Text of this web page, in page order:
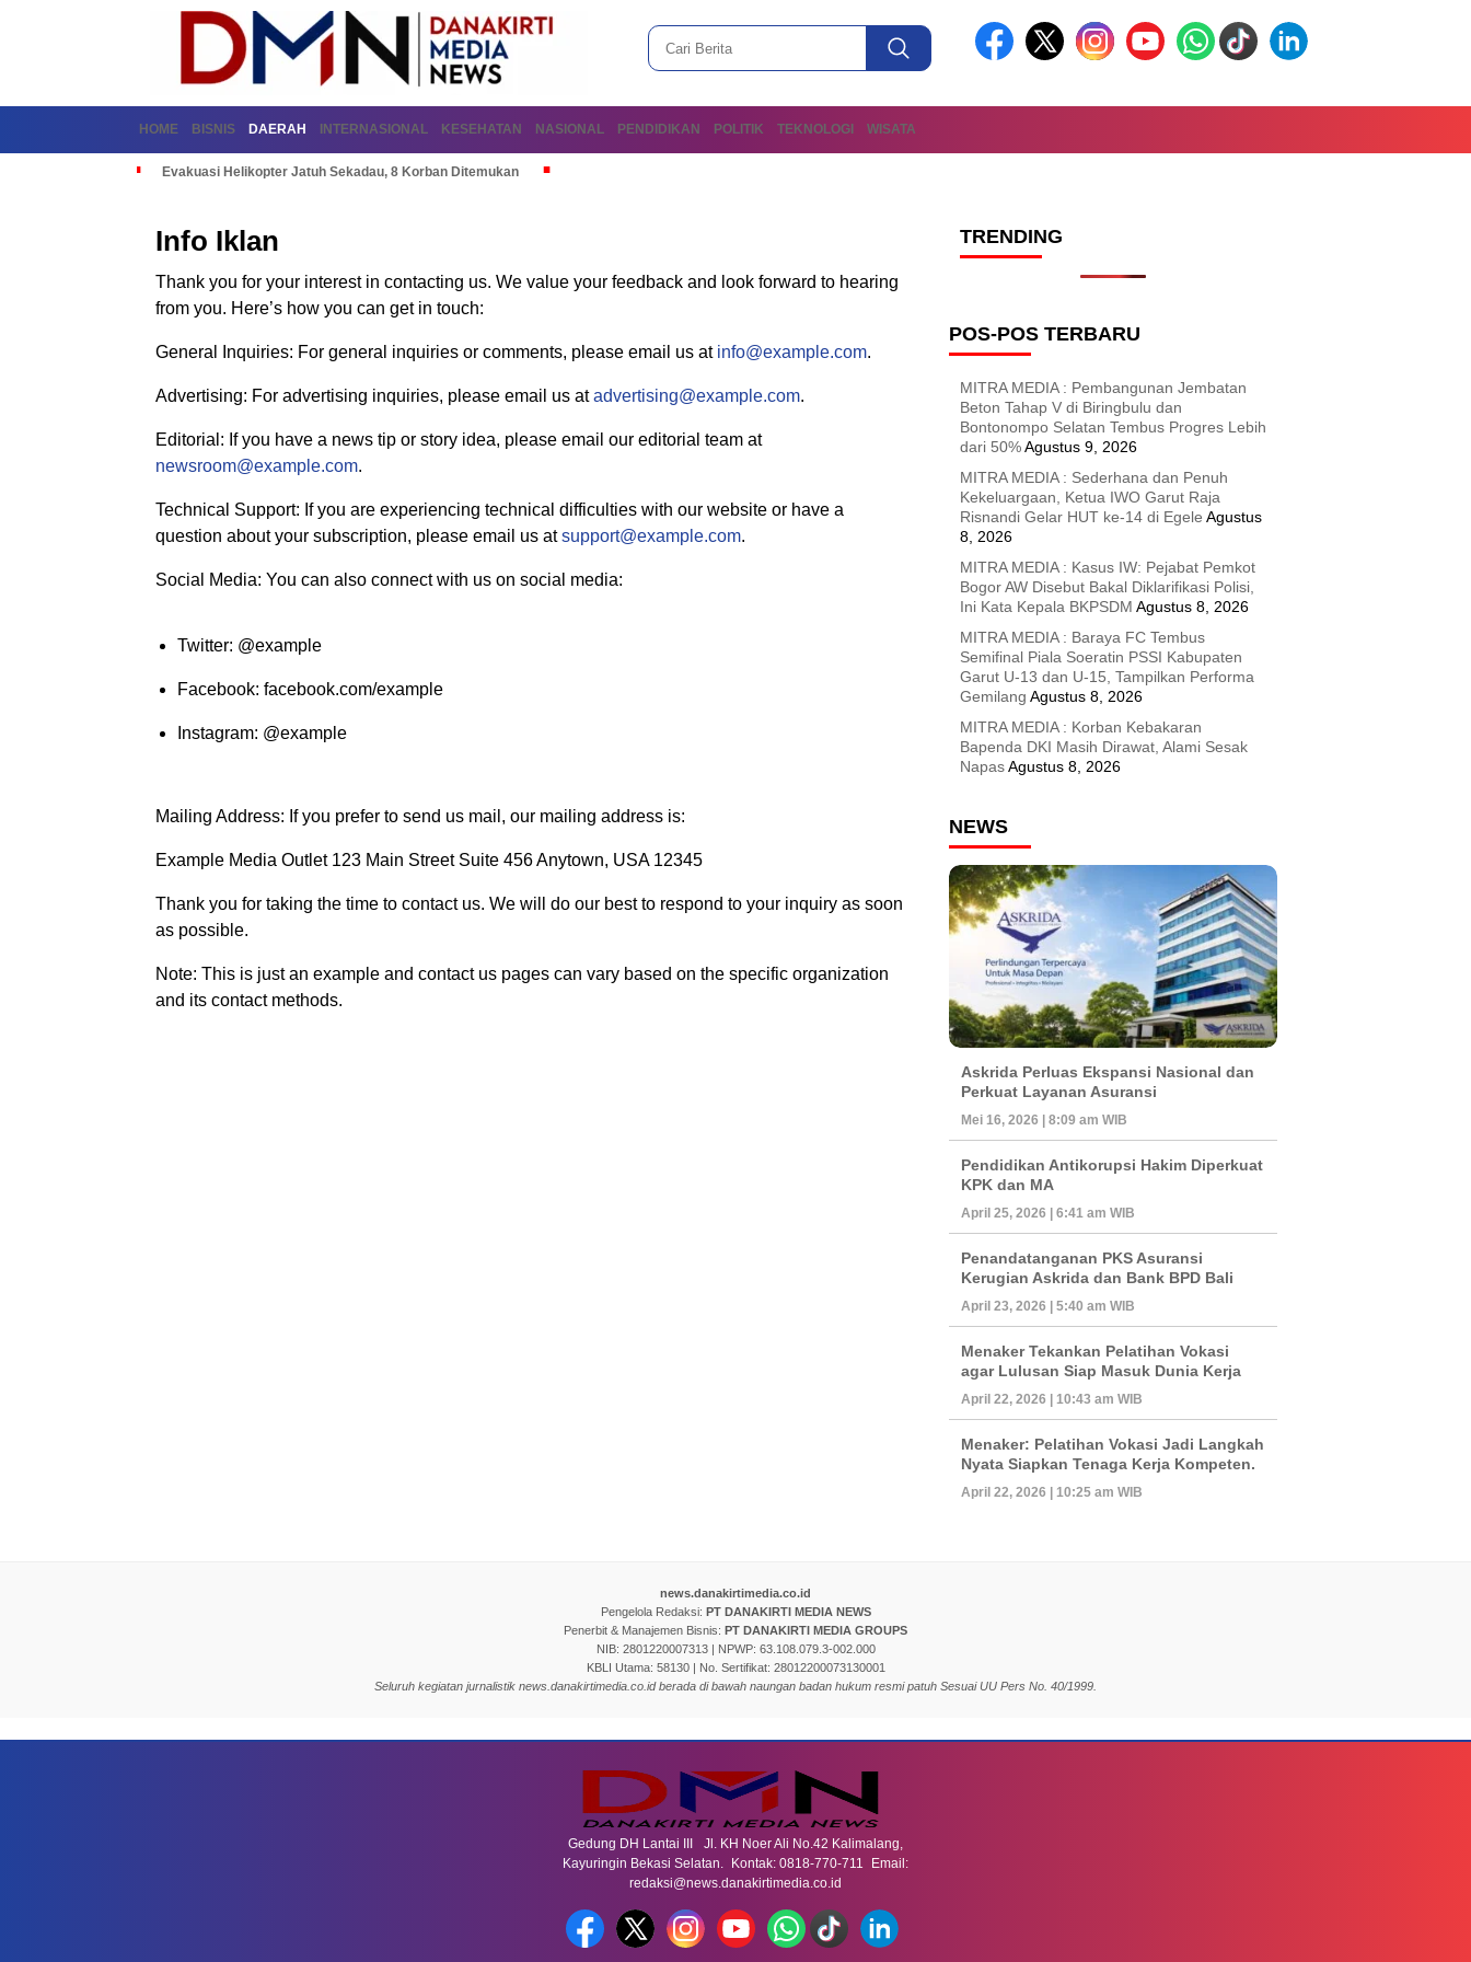
HOME BISNIS DAERAH INTERNASIONAL KESEHATAN NASIONAL PENDIDIKAN POLITIK TEKNOLOGI WISATA
Evakuasi Helikopter Jatuh Sekadau, 8 Korban Ditemukan
Info Iklan
Thank you for your interest in contacting us. We value your feedback and look forward to hearing
from you. Here’s how you can get in touch:
General Inquiries: For general inquiries or comments, please email us at info@example.com.
Advertising: For advertising inquiries, please email us atadvertising@example.com.
Editorial: If you have a news tip or story idea, please email our editorial team at
newsroom@example.com.
Technical Support: If you are experiencing technical difficulties with our website or have a
question about your subscription, please email us atsupport@example.com.
Social Media: You can also connect with us on social media:
Twitter: @example
Facebook: facebook.com/example
Instagram: @example
Mailing Address: If you prefer to send us mail, our mailing address is:
Example Media Outlet 123 Main Street Suite 456 Anytown, USA 12345
Thank you for taking the time to contact us. We will do our best to respond to your inquiry as soon
as possible.
Note: This is just an example and contact us pages can vary based on the specific organization
and its contact methods.
TRENDING
POS-POS TERBARU
MITRA MEDIA : Pembangunan Jembatan
Beton Tahap V di Biringbulu dan
Bontonompo Selatan Tembus Progres Lebih
dari 50%Agustus 9, 2026
MITRA MEDIA : Sederhana dan Penuh
Kekeluargaan, Ketua IWO Garut Raja
Risnandi Gelar HUT ke-14 di Egele Agustus
8, 2026
MITRA MEDIA : Kasus IW: Pejabat Pemkot
Bogor AW Disebut Bakal Diklarifikasi Polisi,
Ini Kata Kepala BKPSDM Agustus 8, 2026
MITRA MEDIA : Baraya FC Tembus
Semifinal Piala Soeratin PSSI Kabupaten
Garut U-13 dan U-15, Tampilkan Performa
Gemilang Agustus 8, 2026
MITRA MEDIA : Korban Kebakaran
Bapenda DKI Masih Dirawat, Alami Sesak
NapasAgustus 8, 2026
NEWS
Askrida Perluas Ekspansi Nasional dan
Perkuat Layanan Asuransi
Mei 16, 2026 | 8:09 am WIB
Pendidikan Antikorupsi Hakim Diperkuat
KPK dan MA
April 25, 2026 | 6:41 am WIB
Penandatanganan PKS Asuransi
Kerugian Askrida dan Bank BPD Bali
April 23, 2026 | 5:40 am WIB
Menaker Tekankan Pelatihan Vokasi
agar Lulusan Siap Masuk Dunia Kerja
April 22, 2026 | 10:43 am WIB
Menaker: Pelatihan Vokasi Jadi Langkah
Nyata Siapkan Tenaga Kerja Kompeten.
April 22, 2026 | 10:25 am WIB
news.danakirtimedia.co.id
Pengelola Redaksi: PT DANAKIRTI MEDIA NEWS
Penerbit & Manajemen Bisnis: PT DANAKIRTI MEDIA GROUPS
NIB: 2801220007313 | NPWP: 63.108.079.3-002.000
KBLI Utama: 58130 | No. Sertifikat: 28012200073130001
Seluruh kegiatan jurnalistik news.danakirtimedia.co.id berada di bawah naungan badan hukum resmi patuh Sesuai UU Pers No. 40/1999.
Gedung DH Lantai III Jl. KH Noer Ali No.42 Kalimalang,
Kayuringin Bekasi Selatan. Kontak: 0818-770-711 Email:
redaksi@news.danakirtimedia.co.id